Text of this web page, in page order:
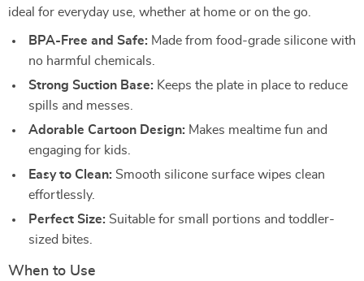
ideal for everyday use, whether at home or on the go.
BPA-Free and Safe: Made from food-grade silicone with
no harmful chemicals.
Strong Suction Base: Keeps the plate in place to reduce
spills and messes.
Adorable Cartoon Design: Makes mealtime fun and
engaging for kids.
Easy to Clean: Smooth silicone surface wipes clean
effortlessly.
Perfect Size: Suitable for small portions and toddler-
sized bites.
When to Use